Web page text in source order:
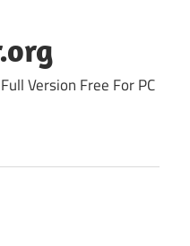
Version Free For PC